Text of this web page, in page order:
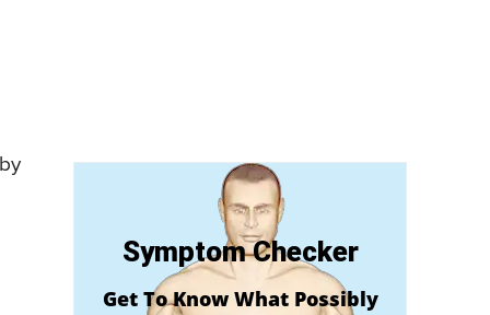
Symptom Checker
Get To Know What Possibly